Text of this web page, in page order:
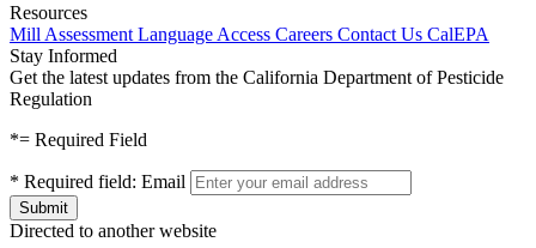
Resources
Mill Assessment Language Access Careers Contact Us CalEPA
Stay Informed
Get the latest updates from the California Department of Pesticide
Regulation
*= Required Field
* Required field: Email
Directed to another website